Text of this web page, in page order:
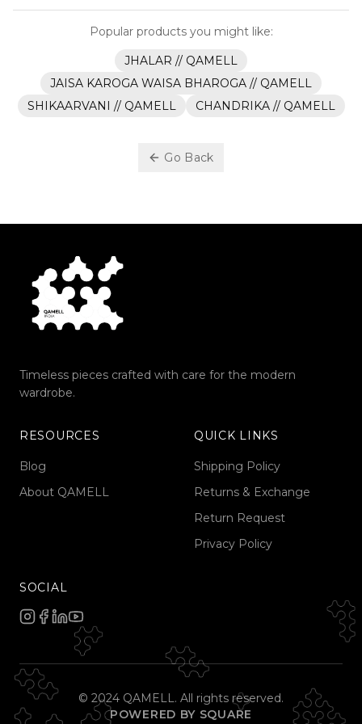
Popular products you might like:
JHALAR // QAMELL
JAISA KAROGA WAISA BHAROGA // QAMELL
SHIKAARVANI // QAMELL
CHANDRIKA // QAMELL
Go Back
Timeless pieces crafted with care for the modern
wardrobe.
RESOURCES
Blog
About QAMELL
QUICK LINKS
Shipping Policy
Returns & Exchange
Return Request
Privacy Policy
SOCIAL
© 2024 QAMELL. All rights reserved.
POWERED BY SQUARE